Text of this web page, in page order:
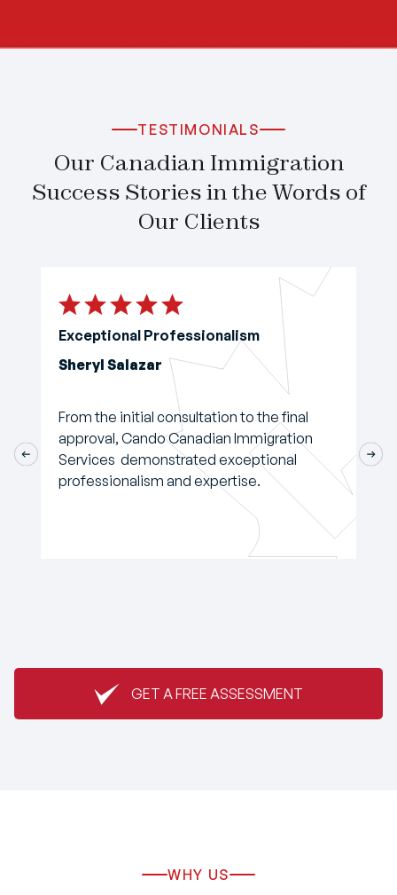
TESTIMONIALS
Our Canadian Immigration
Success Stories in the Words of
Our Clients
Exceptional Professionalism
Sheryl Salazar
From the initial consultation to the final
approval, Cando Canadian Immigration
Services demonstrated exceptional
professionalism and expertise.
GET A FREE ASSESSMENT
WHY US